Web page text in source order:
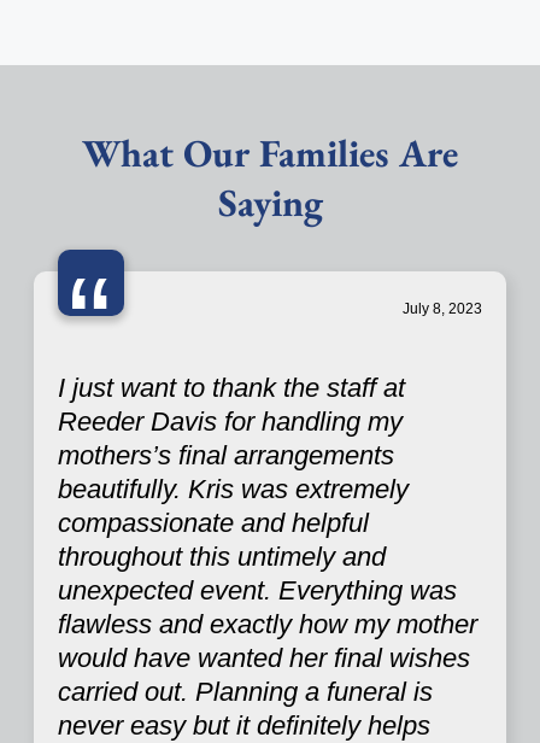
What Our Families Are
Saying
“ July 8, 2023
I just want to thank the staff at
Reeder Davis for handling my
mothers’s final arrangements
beautifully. Kris was extremely
compassionate and helpful
throughout this untimely and
unexpected event. Everything was
flawless and exactly how my mother
would have wanted her final wishes
carried out. Planning a funeral is
never easy but it definitely helps